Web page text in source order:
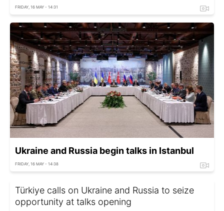
FRIDAY, 16 MAY - 14:31
Ukraine and Russia begin talks in Istanbul
FRIDAY, 16 MAY - 14:38
Türkiye calls on Ukraine and Russia to seize
opportunity at talks opening